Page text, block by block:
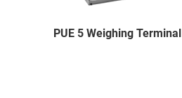
PUE 5 Weighing Terminal